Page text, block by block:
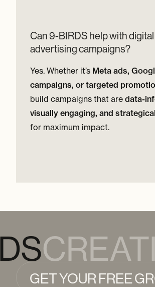
Can 9-BIRDS help with digital
advertising campaigns?
Yes. Whether it’s Meta ads,
campaigns, or targeted
build campaigns that are data-
visually engaging, and
for maximum impact.
GET YOUR FREE